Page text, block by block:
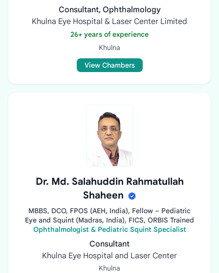
Consultant, Ophthalmology
Khulna Eye Hospital & Laser Center Limited
26+ years of experience
Khulna
View Chambers
Dr. Md. Salahuddin Rahmatullah
Shaheen
MBBS, DCO, FPOS (AEH, India), Fellow – Pediatric
Eye and Squint (Madras, India), FICS, ORBIS Trained
Ophthalmologist & Pediatric Squint Specialist
Consultant
Khulna Eye Hospital and Laser Center
Khulna